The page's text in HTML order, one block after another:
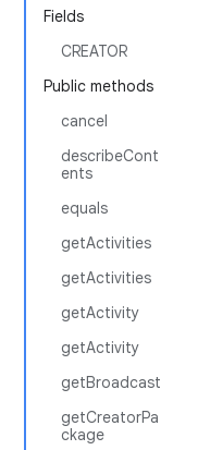
Fields
CREATOR
Public methods
cancel
describeCont
ents
equals
getActivities
getActivities
getActivity
getActivity
getBroadcast
getCreatorPa
ckage